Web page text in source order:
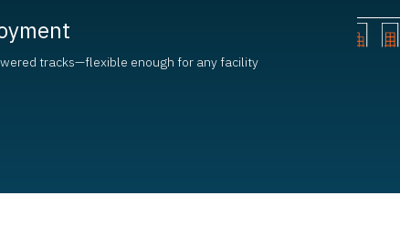
tracks—flexible enough for any facility